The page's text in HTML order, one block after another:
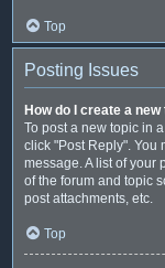
Top
Posting Issues
How do I create a
To post a new topic in
click "Post Reply". You
message. A list of your
of the forum and topic
post attachments, etc.
Top